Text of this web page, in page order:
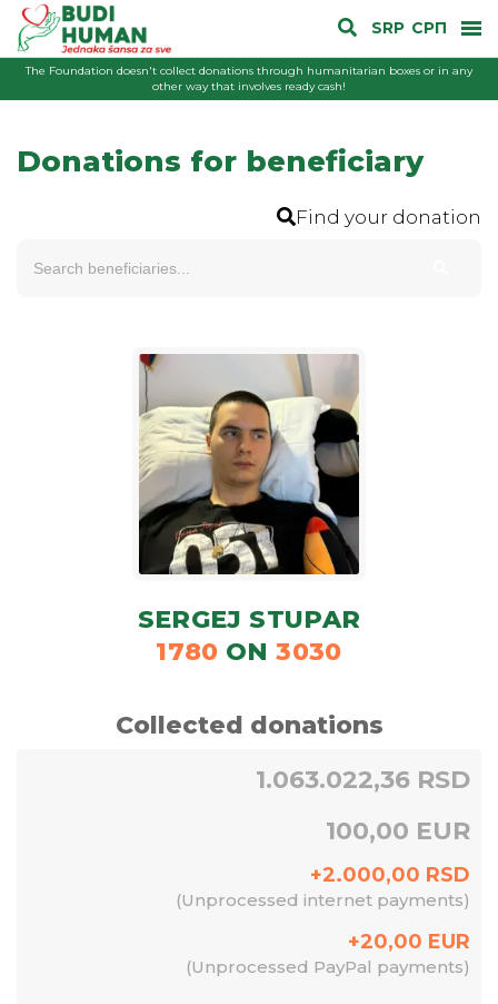
SRP СРП
The Foundation doesn't collect donations through humanitarian boxes or in any
other way that involves ready cash!
Donations for beneficiary
Find your donation
SERGEJ STUPAR
1780 ON 3030
Collected donations
1.063.022,36 RSD
100,00 EUR
+2.000,00 RSD
(Unprocessed internet payments)
+20,00 EUR
(Unprocessed PayPal payments)